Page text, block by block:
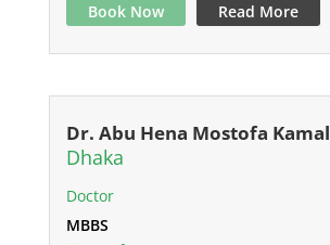
Book Now Read More
Dr. Abu Hena Mostofa Kamal
Dhaka
Doctor
MBBS